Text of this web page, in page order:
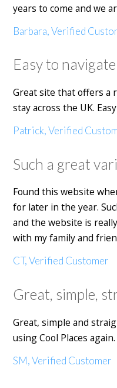
years to come and we
Barbara, Verified
Easy to navigate
Great site that offers a
stay across the UK.
Patrick, Verified
Such a great
Found this website
for later in the year.
and the website is
with my family and
CT, Verified Customer
Great, simple,
Great, simple and
using Cool Places again.
SM, Verified Customer